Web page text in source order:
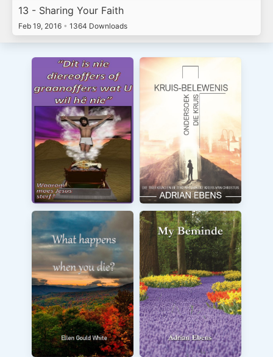
13 - Sharing Your Faith
Feb 19, 2016 • 1364 Downloads